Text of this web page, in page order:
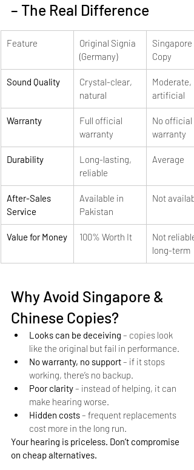
– The Real Difference
Feature
Original Signia
(Germany)
Singapore
Copy
Sound Quality
Crystal-clear,
natural
Moderate,
artificial
Warranty
Full official
warranty
No official
warranty
Durability
Long-lasting,
reliable
Average
After-Sales
Service
Available in
Pakistan
Not
Value for Money 100% Worth It
Not reliable
long-term
Why Avoid Singapore &
Chinese Copies?
Looks can be deceiving – copies look
like the original but fail in performance.
No warranty, no support – if it stops
working, there’s no backup.
Poor clarity – instead of helping, it can
make hearing worse.
Hidden costs – frequent replacements
cost more in the long run.
Your hearing is priceless. Don’t compromise
on cheap alternatives.